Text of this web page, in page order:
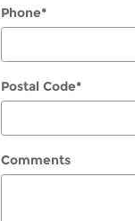
Phone*
Postal Code*
Comments